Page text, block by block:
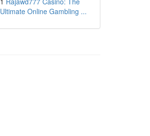
Ultimate Online Gambling ...